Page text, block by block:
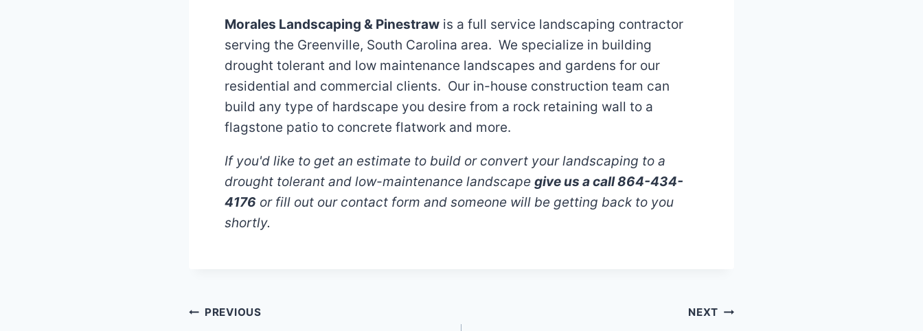
Morales Landscaping & Pinestraw is a full service landscaping contractor
serving the Greenville, South Carolina area. We specialize in building
drought tolerant and low maintenance landscapes and gardens for our
residential and commercial clients. Our in-house construction team can
build any type of hardscape you desire from a rock retaining wall to a
flagstone patio to concrete flatwork and more.
If you'd like to get an estimate to build or convert your landscaping to a
drought tolerant and low-maintenance landscape give us a call 864-434-
4176 or fill out our contact form and someone will be getting back to you
shortly.
Post
PREVIOUS NEXT